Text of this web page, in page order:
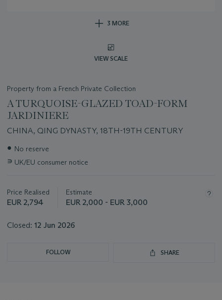
3 MORE
VIEW SCALE
Property from a French Private Collection
A TURQUOISE-GLAZED TOAD-FORM
JARDINIERE
CHINA, QING DYNASTY, 18TH-19TH CENTURY
Important
about
● No reserve
∍ UK/EU consumer notice
Price Realised
EUR 2,794
Estimate
EUR 2,000 - EUR 3,000
Closed: 12 Jun 2026
FOLLOW SHARE